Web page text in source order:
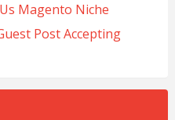
Magento Niche
Post Accepting